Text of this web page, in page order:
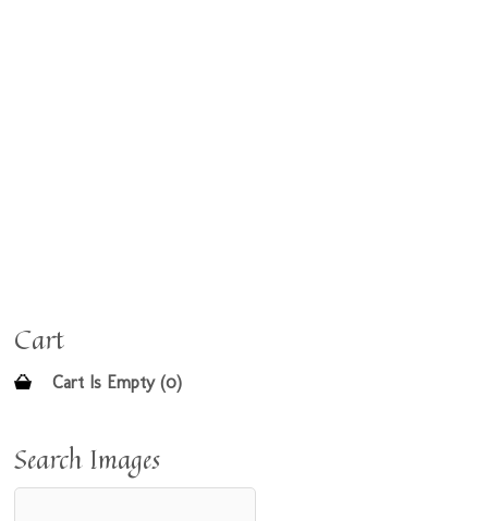
Cart
Cart Is Empty (0)
Search Images